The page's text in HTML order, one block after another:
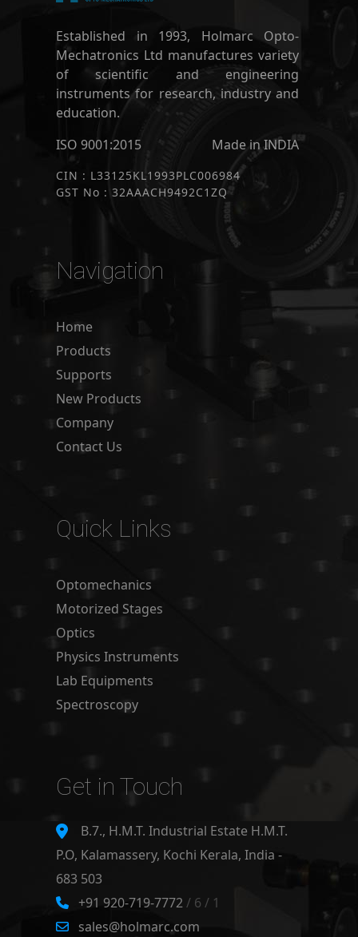
Established in 1993, Holmarc Opto-
Mechatronics Ltd manufactures variety
of scientific and engineering
instruments for research, industry and
education.
ISO 9001:2015
Made in INDIA
CIN : L33125KL1993PLC006984
GST No : 32AAACH9492C1ZQ
Navigation
Home
Products
Supports
New Products
Company
Contact Us
Quick Links
Optomechanics
Motorized Stages
Optics
Physics Instruments
Lab Equipments
Spectroscopy
Get in Touch
B.7., H.M.T. Industrial Estate H.M.T.
P.O, Kalamassery, Kochi Kerala, India -
683 503
+91 920-719-7772/ 6 / 1
sales@holmarc.com